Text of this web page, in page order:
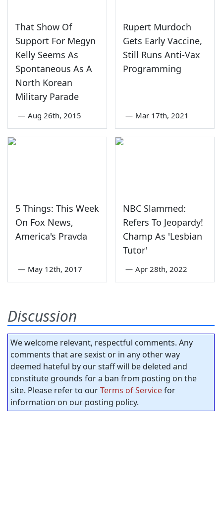
That Show Of
Support For Megyn
Kelly Seems As
Spontaneous As A
North Korean
Military Parade
— Aug 26th, 2015
Rupert Murdoch
Gets Early Vaccine,
Still Runs Anti-Vax
Programming
— Mar 17th, 2021
5 Things: This Week
On Fox News,
America's Pravda
— May 12th, 2017
NBC Slammed:
Refers To Jeopardy!
Champ As 'Lesbian
Tutor'
— Apr 28th, 2022
Discussion
We welcome relevant, respectful comments. Any
comments that are sexist or in any other way
deemed hateful by our staff will be deleted and
constitute grounds for a ban from posting on the
site. Please refer to ourTerms of Servicefor
information on our posting policy.